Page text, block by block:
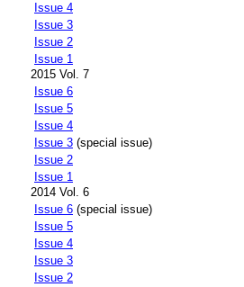
Issue 4
Issue 3
Issue 2
Issue 1
2015 Vol. 7
Issue 6
Issue 5
Issue 4
Issue 3 (special issue)
Issue 2
Issue 1
2014 Vol. 6
Issue 6 (special issue)
Issue 5
Issue 4
Issue 3
Issue 2